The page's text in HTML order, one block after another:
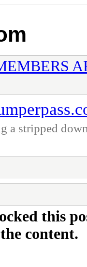
a stripped
this
content.